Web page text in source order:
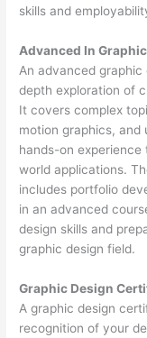
skills and
Advanced In
An advanced
depth exploration of
It covers complex
motion graphics, and
hands-on
world applications.
includes portfolio
in an advanced
design skills and
graphic design field.
Graphic Design
A graphic design
recognition of your